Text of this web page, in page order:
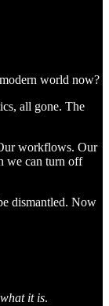
world now?
all gone. The
workflows. Our
we can turn off
dismantled. Now
it is.